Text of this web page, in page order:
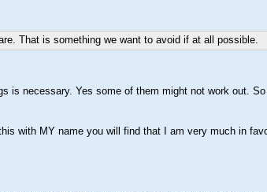
That is something we want to avoid if at all possible.
necessary. Yes some of them might not work out.
with MY name you will find that I am very much in